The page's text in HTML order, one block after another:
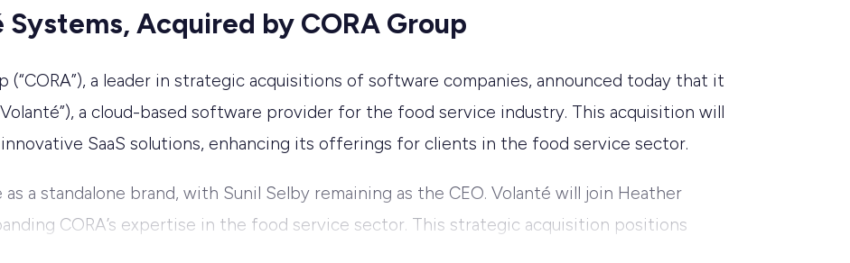
Systems, Acquired by CORA Group
(“CORA”), a leader in strategic acquisitions of software companies, announced today that it
a cloud-based software provider for the food service industry. This acquisition will
SaaS solutions, enhancing its offerings for clients in the food service sector.
a standalone brand, with Sunil Selby remaining as the CEO. Volanté will join Heather
CORA’s expertise in the food service sector. This strategic acquisition positions